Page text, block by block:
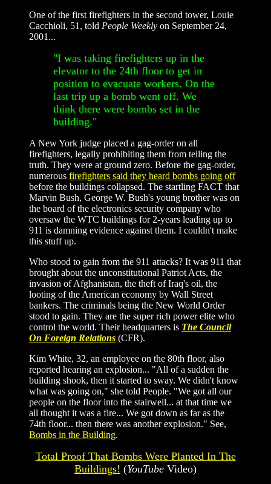
One of the first firefighters in the second tower, Louie
Cacchioli, 51, told People Weekly on September 24,
2001...
"I was taking firefighters up in the
elevator to the 24th floor to get in
position to evacuate workers. On the
last trip up a bomb went off. We
think there were bombs set in the
building."
A New York judge placed a gag-order on all
firefighters, legally prohibiting them from telling the
truth. They were at ground zero. Before the gag-order,
numerous firefighters said they heard bombs going off
before the buildings collapsed. The startling FACT that
Marvin Bush, George W. Bush's young brother was on
the board of the electronics security company who
oversaw the WTC buildings for 2-years leading up to
911 is damning evidence against them. I couldn't make
this stuff up.
Who stood to gain from the 911 attacks? It was 911 that
brought about the unconstitutional Patriot Acts, the
invasion of Afghanistan, the theft of Iraq's oil, the
looting of the American economy by Wall Street
bankers. The criminals being the New World Order
stood to gain. They are the super rich power elite who
control the world. Their headquarters is The Council
On Foreign Relations (CFR).
Kim White, 32, an employee on the 80th floor, also
reported hearing an explosion... "All of a sudden the
building shook, then it started to sway. We didn't know
what was going on," she told People. "We got all our
people on the floor into the stairwell... at that time we
all thought it was a fire... We got down as far as the
74th floor... then there was another explosion." See,
Bombs in the Building.
Total Proof That Bombs Were Planted In The
Buildings! (YouTube Video)